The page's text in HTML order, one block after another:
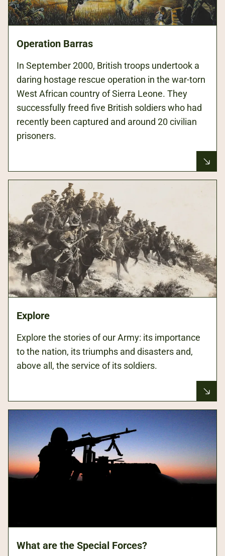
Operation Barras
In September 2000, British troops undertook a
daring hostage rescue operation in the war-torn
West African country of Sierra Leone. They
successfully freed five British soldiers who had
recently been captured and around 20 civilian
prisoners.
Explore
Explore the stories of our Army: its importance
to the nation, its triumphs and disasters and,
above all, the service of its soldiers.
What are the Special Forces?